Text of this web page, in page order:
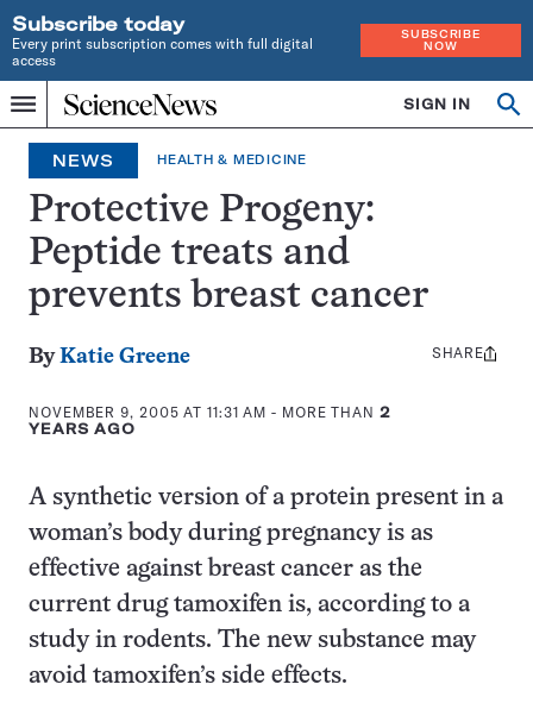
Subscribe today
Every print subscription comes with full digital
access
SUBSCRIBE
NOW
Menu
Home
INDEPENDENT
JOURNALISM
SINCE
1921
SIGN IN
NEWS HEALTH & MEDICINE
Protective Progeny:
Peptide treats and
prevents breast cancer
ByKatie Greene
NOVEMBER 9, 2005 AT 11:31 AM - MORE THAN 2
YEARS AGO
Share
SHARE
A synthetic version of a protein present in a
woman’s body during pregnancy is as
effective against breast cancer as the
current drug tamoxifen is, according to a
study in rodents. The new substance may
avoid tamoxifen’s side effects.